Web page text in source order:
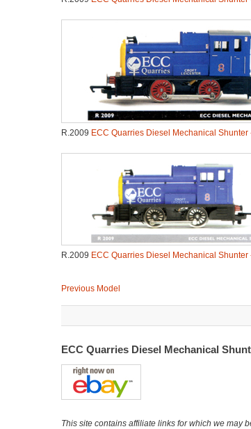
R.2009 ECC Quarries Diesel Mechanical Shunter
R.2009 ECC Quarries Diesel Mechanical Shunter
Previous Model
ECC Quarries Diesel Mechanical
This site contains affiliate links for which we may